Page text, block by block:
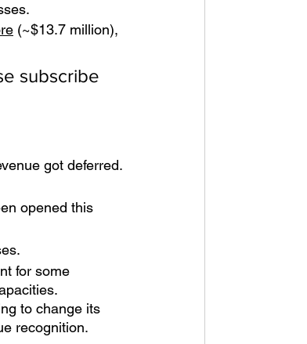
(~$13.7 million),
subscribe
got deferred.
opened this
for some
to change its
recognition.